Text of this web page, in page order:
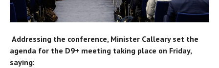
Addressing the conference, Minister Calleary set the
agenda for the D9+ meeting taking place on Friday,
saying: